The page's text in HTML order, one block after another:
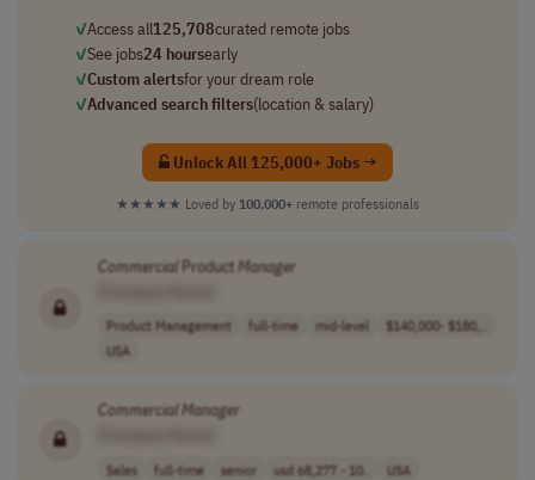
✓Access all125,708curated remote jobs
✓See jobs24 hoursearly
✓Custom alertsfor your dream role
✓Advanced search filters(location & salary)
Unlock All 125,000+ Jobs →
★★★★★ Loved by 100,000+ remote professionals
CommercialProductManager
Product Management full-time mid-level
$140,000- $180,..
USA
Commercial Manager
Sales full-time senior usd 68,277 - 10.. USA